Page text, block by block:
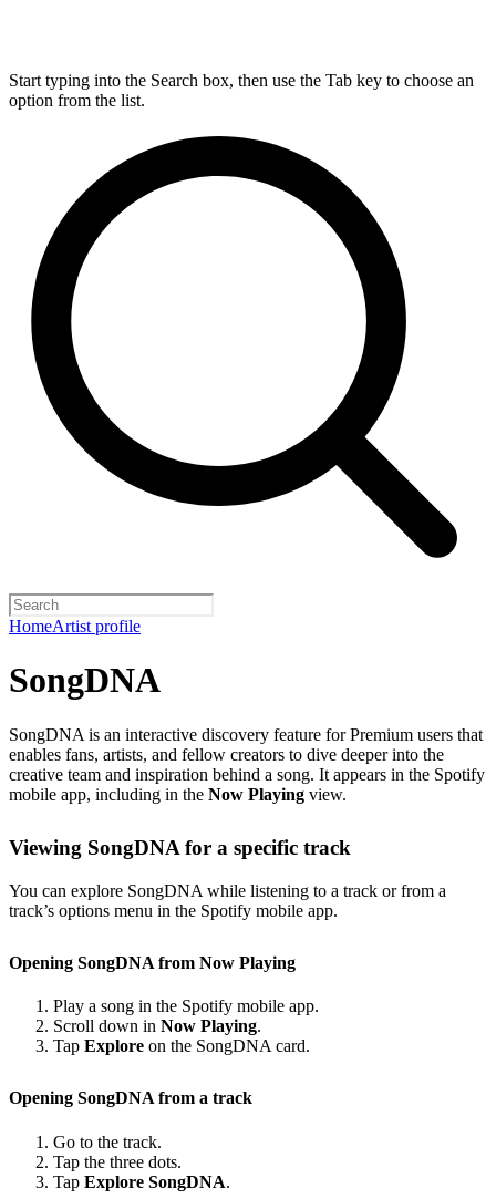
Start typing into the Search box, then use the Tab key to choose an
option from the list.
HomeArtist profile
SongDNA
SongDNA is an interactive discovery feature for Premium users that
enables fans, artists, and fellow creators to dive deeper into the
creative team and inspiration behind a song. It appears in the Spotify
mobile app, including in the Now Playing view.
Viewing SongDNA for a specific track
You can explore SongDNA while listening to a track or from a
track’s options menu in the Spotify mobile app.
Opening SongDNA from Now Playing
Play a song in the Spotify mobile app.
Scroll down in Now Playing.
Tap Explore on the SongDNA card.
Opening SongDNA from a track
Go to the track.
Tap the three dots.
Tap Explore SongDNA.